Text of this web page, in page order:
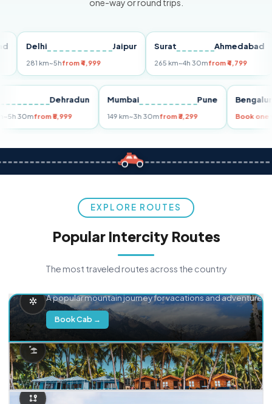
one-way or round trips.
Delhi Jaipur
281 km~5hfrom ₹4,999
Surat Ahmedabad
265 km~4h 30mfrom ₹4,799
Dehradun
km~5h 30mfrom ₹5,999
Mumbai Pune
149 km~3h 30mfrom ₹3,299
EXPLORE ROUTES
Popular Intercity Routes
The most traveled routes across the country
A popular mountain journey for vacations and adventure.
Book Cab →